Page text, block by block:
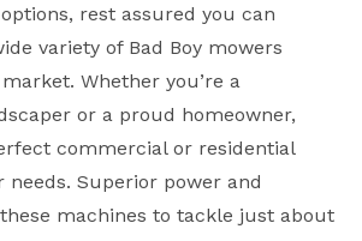
rest assured you can
variety of Bad Boy mowers
Whether you’re a
or a proud homeowner,
commercial or residential
Superior power and
machines to tackle just about